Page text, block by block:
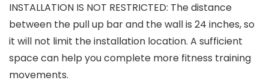
INSTALLATION IS NOT RESTRICTED: The distance
between the pull up bar and the wall is 24 inches, so
it will not limit the installation location. A sufficient
space can help you complete more fitness training
movements.